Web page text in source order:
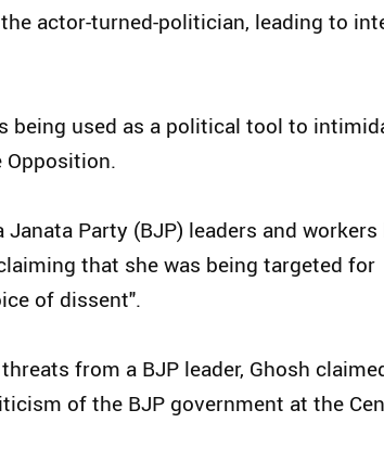
actor-turned-politician, leading to
being used as a political tool to
Opposition.
Party (BJP) leaders and workers
that she was being targeted for
of dissent".
from a BJP leader, Ghosh
of the BJP government at the